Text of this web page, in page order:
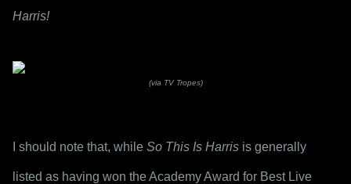
Harris!
(via TV Tropes)
I should note that, while So This Is Harris is generally
listed as having won the Academy Award for Best Live